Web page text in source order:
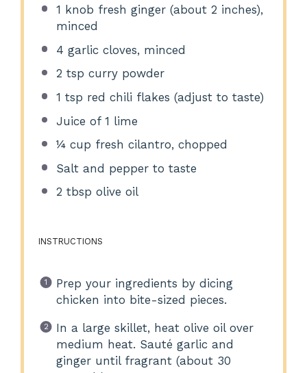
1 knob fresh ginger (about 2 inches),
minced
4 garlic cloves, minced
2 tsp curry powder
1 tsp red chili flakes (adjust to taste)
Juice of 1 lime
¼ cup fresh cilantro, chopped
Salt and pepper to taste
2 tbsp olive oil
INSTRUCTIONS
Prep your ingredients by dicing
chicken into bite-sized pieces.
In a large skillet, heat olive oil over
medium heat. Sauté garlic and
ginger until fragrant (about 30